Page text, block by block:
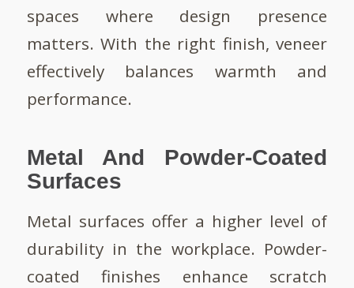
spaces where design presence
matters. With the right finish, veneer
effectively balances warmth and
performance.
Metal And Powder-Coated
Surfaces
Metal surfaces offer a higher level of
durability in the workplace. Powder-
coated finishes enhance scratch